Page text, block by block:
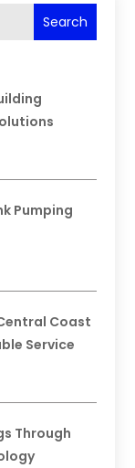
Search
Pumping
Coast
Service
Through